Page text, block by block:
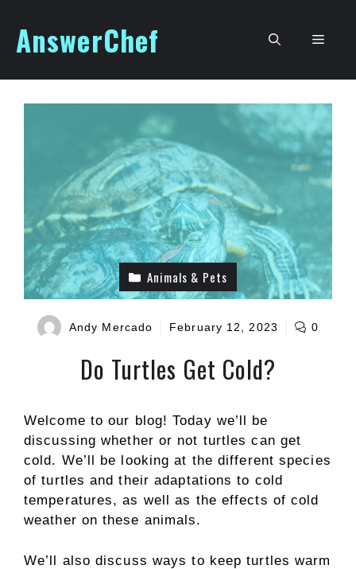
content
AnswerChef Menu
Animals & Pets
Andy Mercado February 12, 2023 0
Do Turtles Get Cold?
Welcome to our blog! Today we’ll be
discussing whether or not turtles can get
cold. We’ll be looking at the different species
of turtles and their adaptations to cold
temperatures, as well as the effects of cold
weather on these animals.
We’ll also discuss ways to keep turtles warm